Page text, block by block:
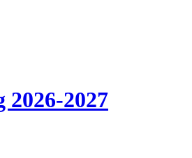
2027